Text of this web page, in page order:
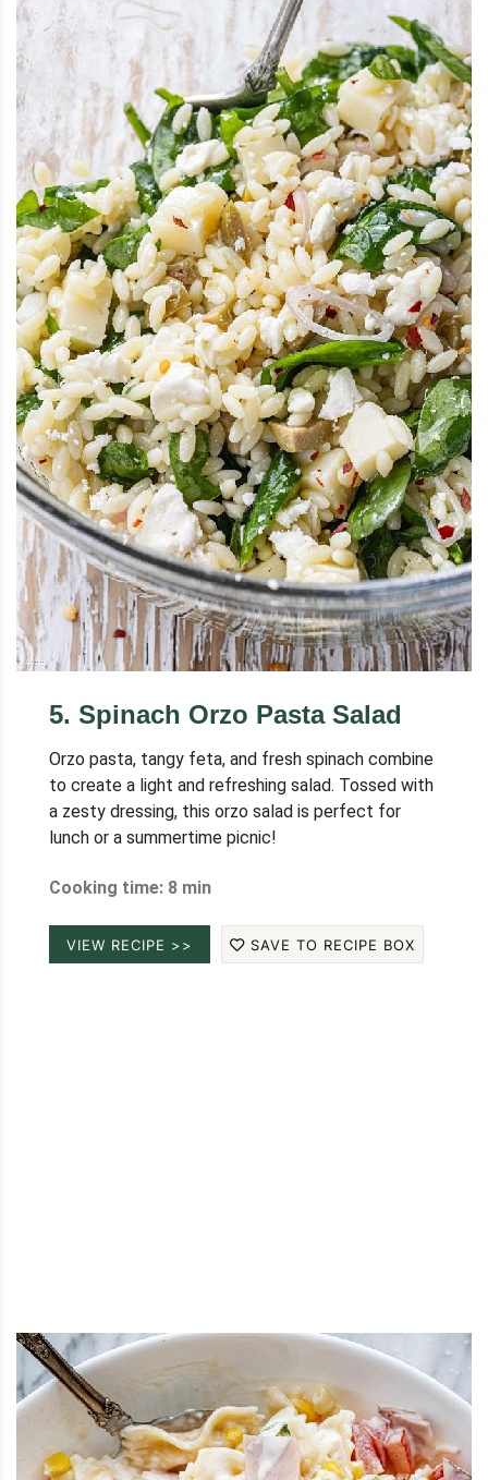
5. Spinach Orzo Pasta Salad
Orzo pasta, tangy feta, and fresh spinach combine
to create a light and refreshing salad. Tossed with
a zesty dressing, this orzo salad is perfect for
lunch or a summertime picnic!
Cooking time: 8 min
VIEW RECIPE >> SAVE TO RECIPE BOX